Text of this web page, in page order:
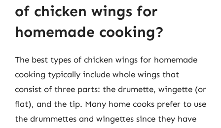
of chicken wings for
homemade cooking?
The best types of chicken wings for homemade
cooking typically include whole wings that
consist of three parts: the drumette, wingette (or
flat), and the tip. Many home cooks prefer to use
the drummettes and wingettes since they have